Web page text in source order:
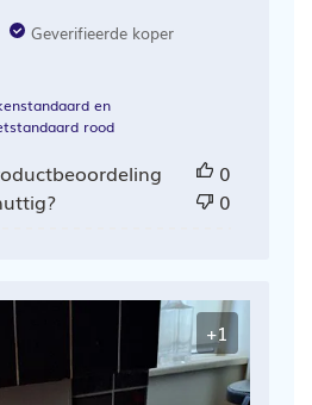
Geverifieerde koper
en
rood
0
0
+1